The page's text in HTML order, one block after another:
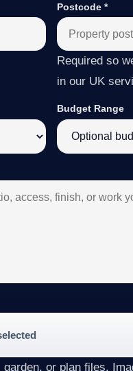
Postcode *
Required so
in our UK
Budget Range
or plan files.